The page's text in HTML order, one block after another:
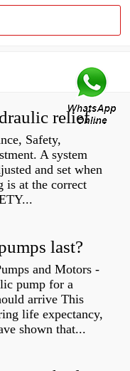
How do you adjust a hydraulic relief valve?
Safety,
A system
and set when
is at the correct
last?
and Motors -
pump for a
arrive This
life expectancy,
shown that...